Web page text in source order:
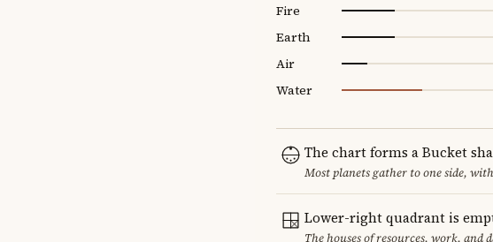
Fire
Earth
Air
Water
The chart forms a Bucket
Most planets gather to one side,
Lower-right quadrant is
The houses of resources, work,